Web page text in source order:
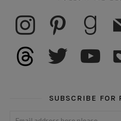
instagram pinterest goodreads
threads twitter youtube
SUBSCRIBE FOR
Email address here please